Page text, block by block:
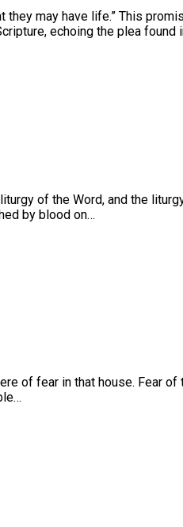
may have life.” This
echoing the plea found
of the Word, and the
by blood on…
of fear in that house. Fear